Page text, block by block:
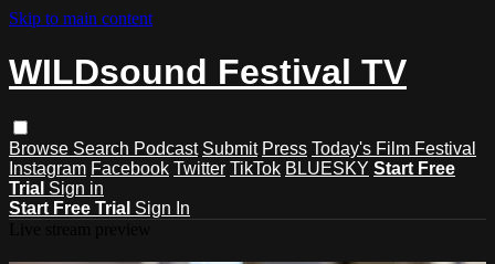
Skip to main content
WILDsound Festival TV
Browse Search Podcast Submit Press Today's Film Festival
Instagram Facebook Twitter TikTok BLUESKY Start Free
Trial Sign in
Start Free Trial Sign In